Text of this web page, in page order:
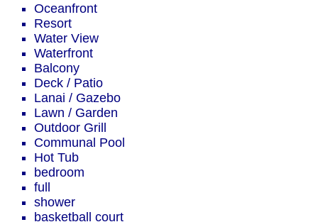
Oceanfront
Resort
Water View
Waterfront
Balcony
Deck / Patio
Lanai / Gazebo
Lawn / Garden
Outdoor Grill
Communal Pool
Hot Tub
bedroom
full
shower
basketball court